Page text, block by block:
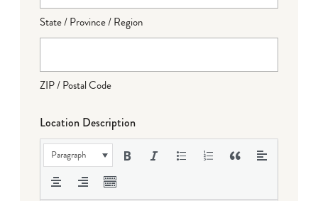
State / Province / Region
ZIP / Postal Code
Location Description
Paragraph